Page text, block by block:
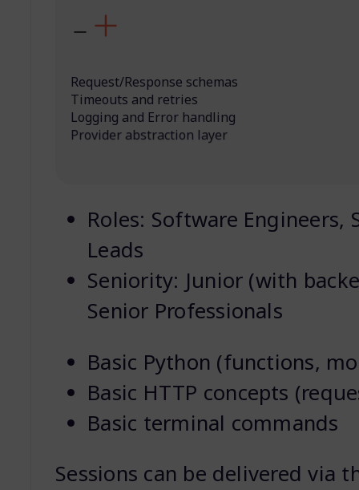
Request/Response schemas
Timeouts and retries
Logging and Error handling
Provider abstraction layer
Roles: Software Engineers,
Leads
Seniority: Junior (with
Senior Professionals
Basic Python (functions,
Basic HTTP concepts
Basic terminal commands
Sessions can be delivered via